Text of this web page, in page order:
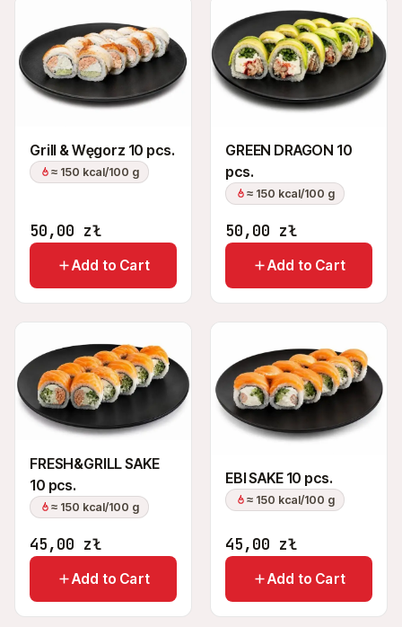
Grill & Węgorz 10 pcs.
≈ 150 kcal/100 g
50,00 zł
Add to Cart
GREEN DRAGON 10
pcs.
≈ 150 kcal/100 g
50,00 zł
Add to Cart
FRESH&GRILL SAKE
10 pcs.
≈ 150 kcal/100 g
45,00 zł
Add to Cart
EBI SAKE 10 pcs.
≈ 150 kcal/100 g
45,00 zł
Add to Cart